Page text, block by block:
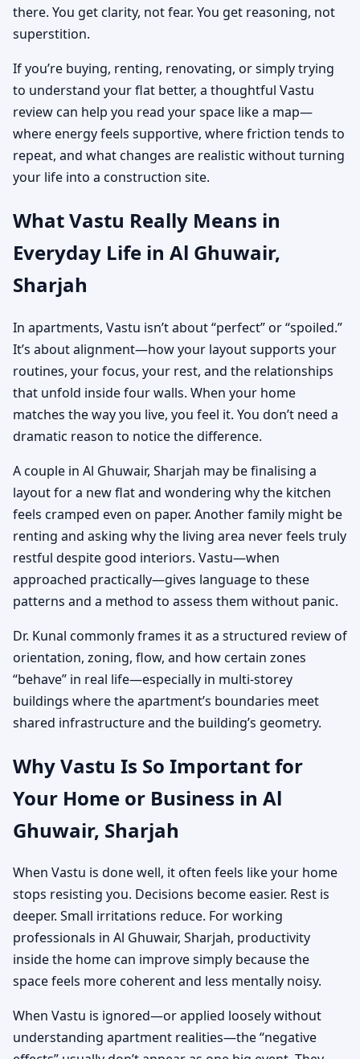
there. You get clarity, not fear. You get reasoning, not
superstition.
If you’re buying, renting, renovating, or simply trying
to understand your flat better, a thoughtful Vastu
review can help you read your space like a map—
where energy feels supportive, where friction tends to
repeat, and what changes are realistic without turning
your life into a construction site.
What Vastu Really Means in
Everyday Life in Al Ghuwair,
Sharjah
In apartments, Vastu isn’t about “perfect” or “spoiled.”
It’s about alignment—how your layout supports your
routines, your focus, your rest, and the relationships
that unfold inside four walls. When your home
matches the way you live, you feel it. You don’t need a
dramatic reason to notice the difference.
A couple in Al Ghuwair, Sharjah may be finalising a
layout for a new flat and wondering why the kitchen
feels cramped even on paper. Another family might be
renting and asking why the living area never feels truly
restful despite good interiors. Vastu—when
approached practically—gives language to these
patterns and a method to assess them without panic.
Dr. Kunal commonly frames it as a structured review of
orientation, zoning, flow, and how certain zones
“behave” in real life—especially in multi-storey
buildings where the apartment’s boundaries meet
shared infrastructure and the building’s geometry.
Why Vastu Is So Important for
Your Home or Business in Al
Ghuwair, Sharjah
When Vastu is done well, it often feels like your home
stops resisting you. Decisions become easier. Rest is
deeper. Small irritations reduce. For working
professionals in Al Ghuwair, Sharjah, productivity
inside the home can improve simply because the
space feels more coherent and less mentally noisy.
When Vastu is ignored—or applied loosely without
understanding apartment realities—the “negative